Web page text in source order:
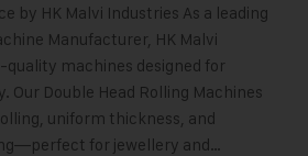
by HK Malvi Industries As a leading
Manufacturer, HK Malvi
machines designed for
Our Double Head Rolling Machines
uniform thickness, and
for jewellery and…